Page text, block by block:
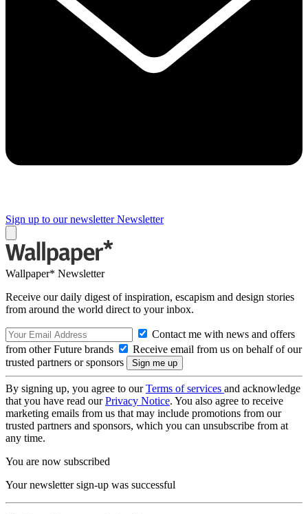
Sign up to our newsletter Newsletter
Wallpaper* Newsletter
Receive our daily digest of inspiration, escapism and design stories
from around the world direct to your inbox.
Contact me with news and offers
from other Future brands
Receive email from us on behalf of our
trusted partners or sponsors
By signing up, you agree to ourTerms of services and acknowledge
that you have read ourPrivacy Notice. You also agree to receive
marketing emails from us that may include promotions from our
trusted partners and sponsors, which you can unsubscribe from at
any time.
You are now subscribed
Your newsletter sign-up was successful